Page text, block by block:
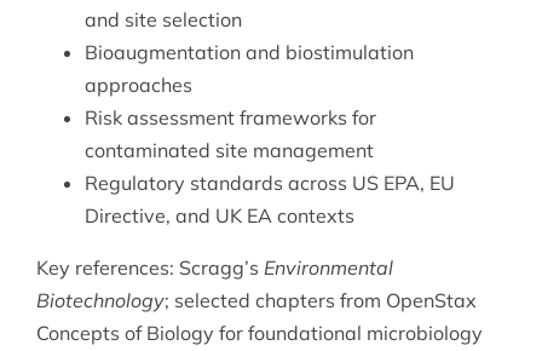
and site selection
Bioaugmentation and biostimulation
approaches
Risk assessment frameworks for
contaminated site management
Regulatory standards across US EPA, EU
Directive, and UK EA contexts
Key references: Scragg’s Environmental
Biotechnology; selected chapters from OpenStax
Concepts of Biology for foundational microbiology